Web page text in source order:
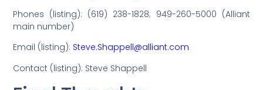
Phones (listing): (619) 238-1828; 949-260-5000 (Alliant
main number)
Email (listing): Steve.Shappell@alliant.com
Contact (listing): Steve Shappell